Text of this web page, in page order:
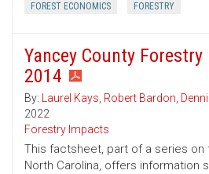
FOREST ECONOMICS FORESTRY
Yancey County
2014
By: Laurel Kays, Robert Bardon,
2022
Forestry Impacts
This factsheet, part of a series on
North Carolina, offers information